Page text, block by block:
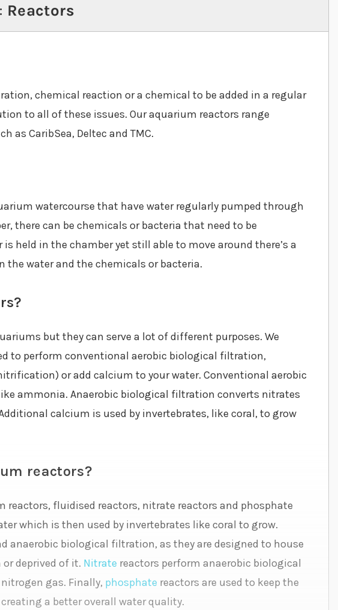
Reactors
chemical reaction or a chemical to be added in a regular
to all of these issues. Our aquarium reactors range
as CaribSea, Deltec and TMC.
watercourse that have water regularly pumped through
there can be chemicals or bacteria that need to be
held in the chamber yet still able to move around there’s a
the water and the chemicals or bacteria.
but they can serve a lot of different purposes. We
to perform conventional aerobic biological filtration,
or add calcium to your water. Conventional aerobic
ammonia. Anaerobic biological filtration converts nitrates
calcium is used by invertebrates, like coral, to grow
reactors?
reactors, fluidised reactors, nitrate reactors and phosphate
which is then used by invertebrates like coral to grow.
anaerobic biological filtration, as they are designed to house
deprived of it. Nitrate reactors perform anaerobic biological
gas. Finally, phosphate reactors are used to keep the
a better overall water quality.